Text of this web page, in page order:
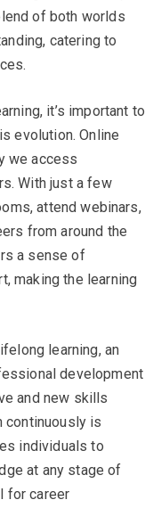
of both worlds
catering to
it’s important to
evolution. Online
we access
With just a few
attend webinars,
from around the
a sense of
making the learning
learning, an
development
and new skills
continuously is
individuals to
at any stage of
for career